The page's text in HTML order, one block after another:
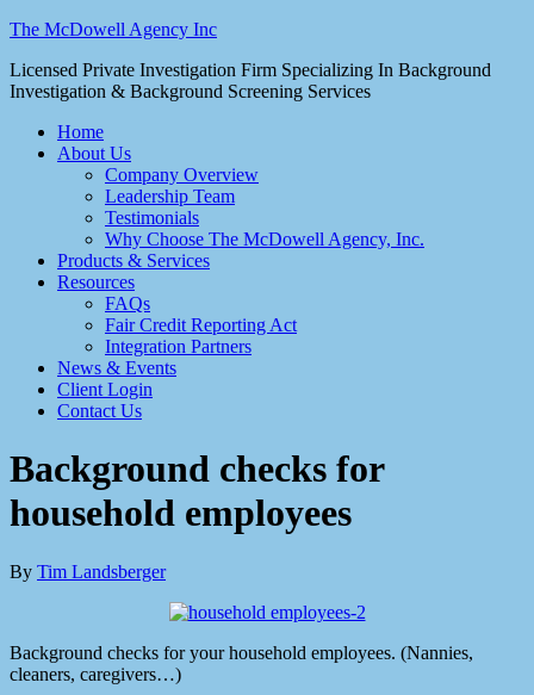
The McDowell Agency Inc
Licensed Private Investigation Firm Specializing In Background
Investigation & Background Screening Services
Home
About Us
Company Overview
Leadership Team
Testimonials
Why Choose The McDowell Agency, Inc.
Products & Services
Resources
FAQs
Fair Credit Reporting Act
Integration Partners
News & Events
Client Login
Contact Us
Background checks for
household employees
By Tim Landsberger
Background checks for your household employees. (Nannies,
cleaners, caregivers…)